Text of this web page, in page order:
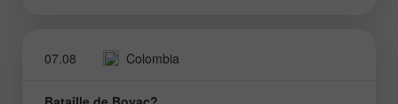
07.08 Colombia